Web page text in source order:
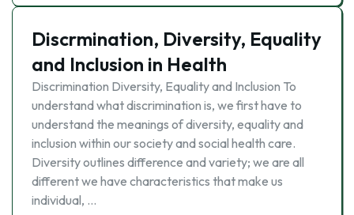
Discrmination, Diversity, Equality
and Inclusion in Health
Discrimination Diversity, Equality and Inclusion To
understand what discrimination is, we first have to
understand the meanings of diversity, equality and
inclusion within our society and social health care.
Diversity outlines difference and variety; we are all
different we have characteristics that make us
individual, …